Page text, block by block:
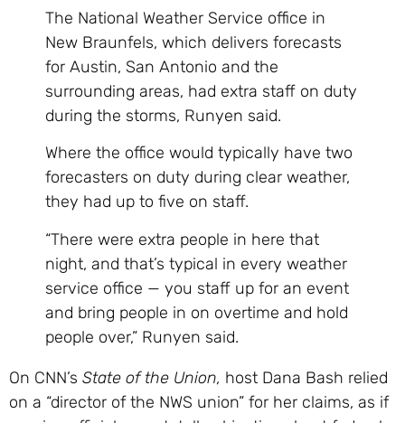
The National Weather Service office in
New Braunfels, which delivers forecasts
for Austin, San Antonio and the
surrounding areas, had extra staff on duty
during the storms, Runyen said.
Where the office would typically have two
forecasters on duty during clear weather,
they had up to five on staff.
“There were extra people in here that
night, and that’s typical in every weather
service office — you staff up for an event
and bring people in on overtime and hold
people over,” Runyen said.
On CNN’s State of the Union, host Dana Bash relied
on a “director of the NWS union” for her claims, as if